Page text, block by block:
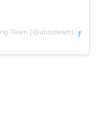
Team (@unoxteam)